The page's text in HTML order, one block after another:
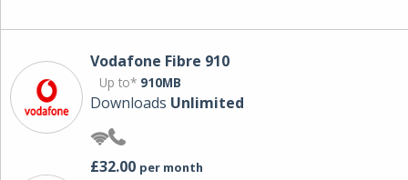
Vodafone Fibre 910
Up to* 910MB
Downloads Unlimited
£32.00 per month